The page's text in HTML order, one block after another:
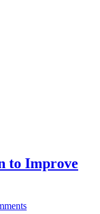
to Improve